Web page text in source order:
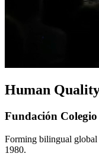
Human
Fundación
Forming bilingual global
1980.